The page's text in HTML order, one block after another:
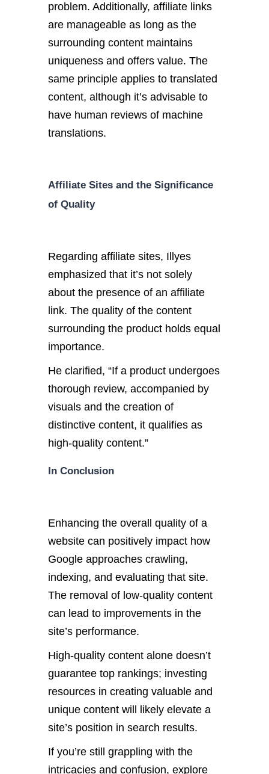
problem. Additionally, affiliate links
are manageable as long as the
surrounding content maintains
uniqueness and offers value. The
same principle applies to translated
content, although it’s advisable to
have human reviews of machine
translations.
Affiliate Sites and the Significance
of Quality
Regarding affiliate sites, Illyes
emphasized that it’s not solely
about the presence of an affiliate
link. The quality of the content
surrounding the product holds equal
importance.
He clarified, “If a product undergoes
thorough review, accompanied by
visuals and the creation of
distinctive content, it qualifies as
high-quality content.”
In Conclusion
Enhancing the overall quality of a
website can positively impact how
Google approaches crawling,
indexing, and evaluating that site.
The removal of low-quality content
can lead to improvements in the
site’s performance.
High-quality content alone doesn’t
guarantee top rankings; investing
resources in creating valuable and
unique content will likely elevate a
site’s position in search results.
If you’re still grappling with the
intricacies and confusion, explore